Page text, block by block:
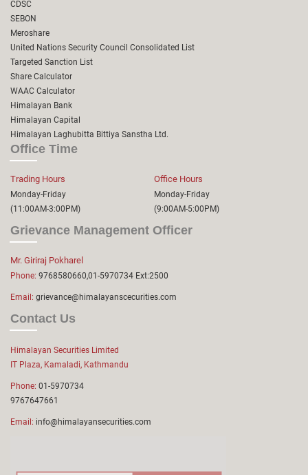
CDSC
SEBON
Meroshare
United Nations Security Council Consolidated List
Targeted Sanction List
Share Calculator
WAAC Calculator
Himalayan Bank
Himalayan Capital
Himalayan Laghubitta Bittiya Sanstha Ltd.
Office Time
Trading Hours
Monday-Friday
(11:00AM-3:00PM)
Office Hours
Monday-Friday
(9:00AM-5:00PM)
Grievance Management Officer
Mr. Giriraj Pokharel
Phone: 9768580660,01-5970734 Ext:2500
Email: grievance@himalayanscecurities.com
Contact Us
Himalayan Securities Limited
IT Plaza, Kamaladi, Kathmandu
Phone: 01-5970734
9767647661
Email: info@himalayansecurities.com